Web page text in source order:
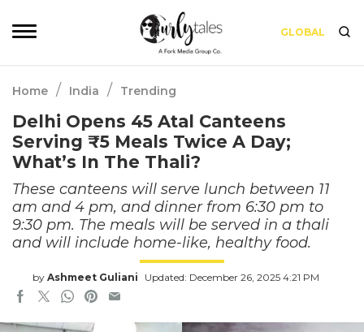
GLOBAL
Home / India / Trending
Delhi Opens 45 Atal Canteens
Serving ₹5 Meals Twice A Day;
What’s In The Thali?
These canteens will serve lunch between 11
am and 4 pm, and dinner from 6:30 pm to
9:30 pm. The meals will be served in a thali
and will include home-like, healthy food.
by Ashmeet Guliani Updated: December 26, 2025 4:21 PM